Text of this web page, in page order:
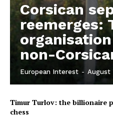
EUROPEAN
Company
About Us
Corsican
reemerges:
non-
European Interest - August
Timur Turlov: the billionaire
chess